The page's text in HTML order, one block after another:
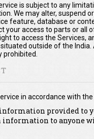
is subject to any
We may alter, suspend
feature, database or
your access to parts or all
to access the Services,
outside of the
prohibited.
in accordance with
provided to
information to anyone